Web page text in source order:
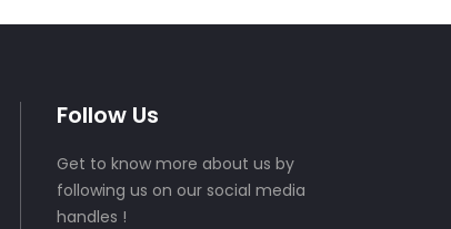
Follow Us
Get to know more about us by
following us on our social media
handles !